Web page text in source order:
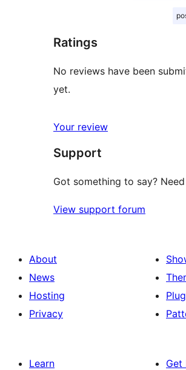
Ratings
No reviews have been
yet.
Your review
Support
Got something to say?
View support forum
About
News
Hosting
Privacy
Learn
Get